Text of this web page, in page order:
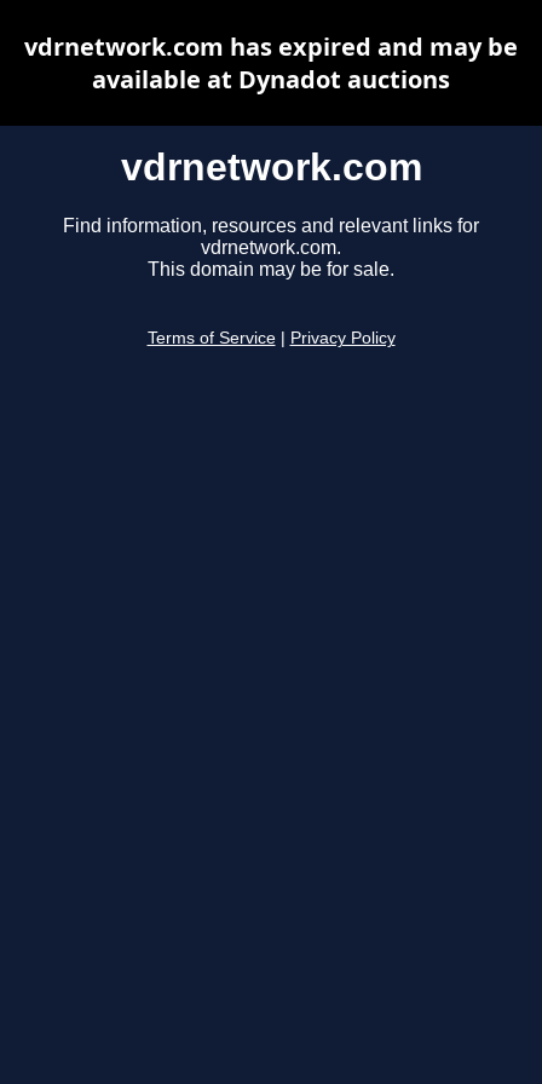
vdrnetwork.com
Find information, resources and relevant links for
vdrnetwork.com.
This domain may be for sale.
Terms of Service Privacy Policy
vdrnetwork.com has expired and may be
available at Dynadot auctions